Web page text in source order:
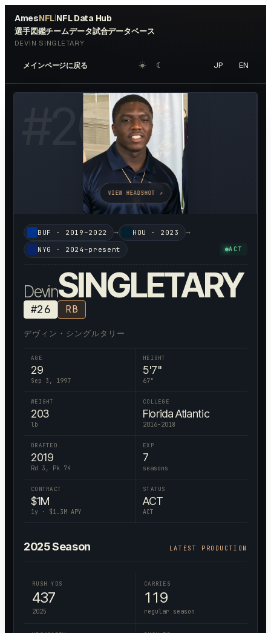
AmesNFL|NFL Data Hub
選手図鑑チームデータ試合データベース
DEVIN SINGLETARY
メインページに戻る ☀︎ ☾ JP EN
26
VIEW HEADSHOT ↗
BUF · 2019–2022 → HOU · 2023 →
NYG · 2024–present ACT
DevinSINGLETARY
#26 RB
デヴィン・シングルタリー
AGE
29
Sep 3, 1997
HEIGHT
5'7"
67"
WEIGHT
203
lb
COLLEGE
Florida Atlantic
2016-2018
DRAFTED
2019
Rd 3, Pk 74
EXP
7
seasons
CONTRACT
$1M
1y · $1.3M APY
STATUS
ACT
ACT
2025Season LATEST PRODUCTION
RUSH YDS
437
2025
CARRIES
119
regular season